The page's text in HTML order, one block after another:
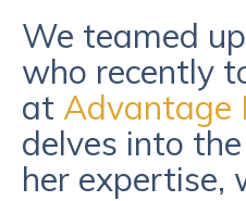
We teamed
who recently
at Advantage
delves into
her expertise,